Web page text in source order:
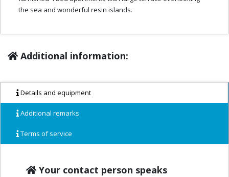
the sea and wonderful resin islands.
Additional information:
Details and equipment
Additional remarks
Terms of service
Your contact person speaks